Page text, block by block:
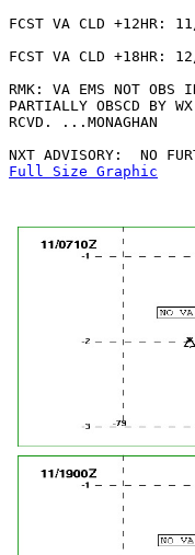
FCST VA CLD +12HR:
FCST VA CLD +18HR:
RMK: VA EMS NOT OBS
PARTIALLY OBSCD BY
RCVD. ...MONAGHAN
Full Size Graphic